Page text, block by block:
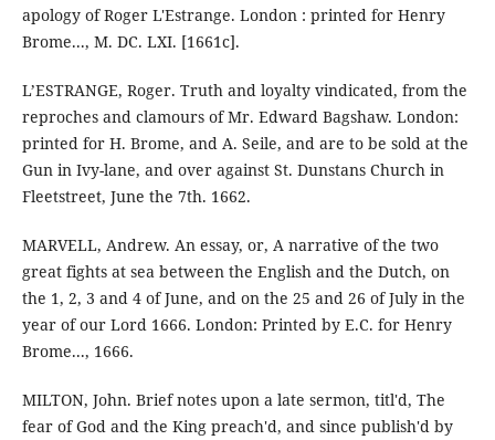
apology of Roger L'Estrange. London : printed for Henry
Brome..., M. DC. LXI. [1661c].
L’ESTRANGE, Roger. Truth and loyalty vindicated, from the
reproches and clamours of Mr. Edward Bagshaw. London:
printed for H. Brome, and A. Seile, and are to be sold at the
Gun in Ivy-lane, and over against St. Dunstans Church in
Fleetstreet, June the 7th. 1662.
MARVELL, Andrew. An essay, or, A narrative of the two
great fights at sea between the English and the Dutch, on
the 1, 2, 3 and 4 of June, and on the 25 and 26 of July in the
year of our Lord 1666. London: Printed by E.C. for Henry
Brome..., 1666.
MILTON, John. Brief notes upon a late sermon, titl'd, The
fear of God and the King preach'd, and since publish'd by